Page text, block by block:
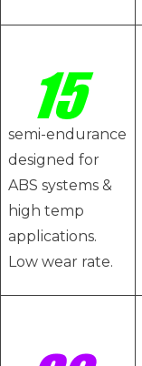
semi-endurance
designed for
ABS systems &
high temp
applications.
Low wear rate.